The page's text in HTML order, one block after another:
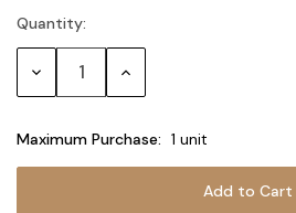
Current
Stock:
Quantity:
Decrease Increase
Maximum Purchase: 1 unit